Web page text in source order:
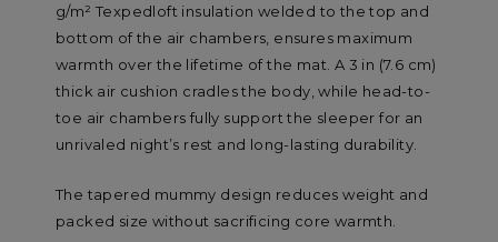
g/m² Texpedloft insulation welded to the top and
bottom of the air chambers, ensures maximum
warmth over the lifetime of the mat. A 3 in (7.6 cm)
thick air cushion cradles the body, while head-to-
toe air chambers fully support the sleeper for an
unrivaled night’s rest and long-lasting durability.
The tapered mummy design reduces weight and
packed size without sacrificing core warmth.